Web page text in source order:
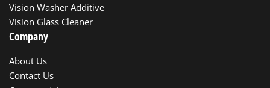
Vision Washer Additive
Vision Glass Cleaner
Company
About Us
Contact Us